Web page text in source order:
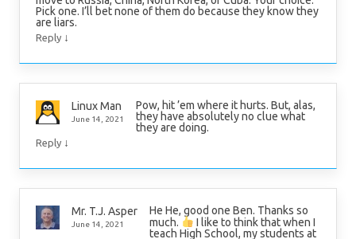
Pick one. I’ll bet none of them do because they know they
are liars.
Reply ↓
Linux Man
June 14, 2021
Pow, hit ’em where it hurts. But, alas,
they have absolutely no clue what
they are doing.
Reply ↓
Mr. T.J. Asper
June 14, 2021
He He, good one Ben. Thanks so
much.
I like to think that when I
teach High School, my students at